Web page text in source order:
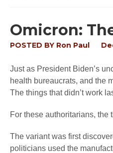
Omicron:
POSTED BY Ron Paul
Just as President Biden’s
health bureaucrats, and the
The things that didn’t work
For these authoritarians, the
The variant was first
politicians used the